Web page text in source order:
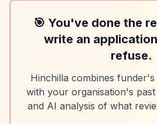
🎯 You've done the
write an
refuse.
Hinchilla combines
with your organisation's
and AI analysis of what